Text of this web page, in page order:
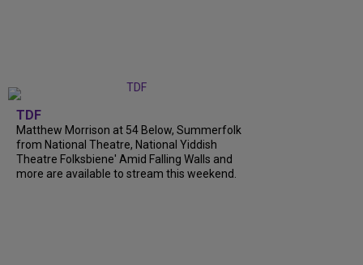
TDF
Matthew Morrison at 54 Below, Summerfolk
from National Theatre, National Yiddish
Theatre Folksbiene' Amid Falling Walls and
more are available to stream this weekend.